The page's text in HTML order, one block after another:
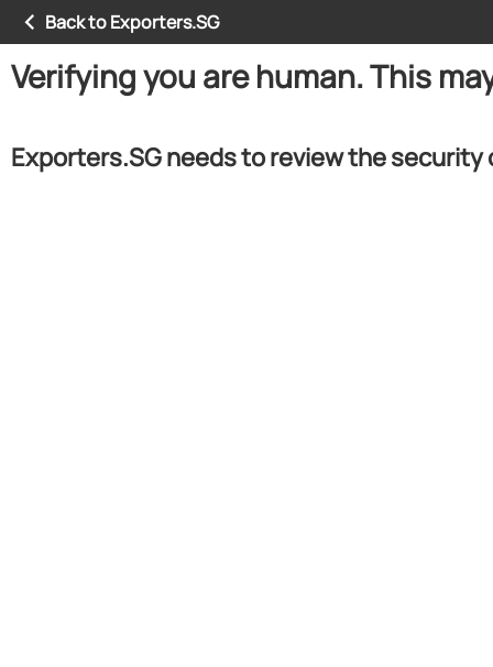
Back to Exporters.SG
Verifying you are human. This
Exporters.SG needs to review the